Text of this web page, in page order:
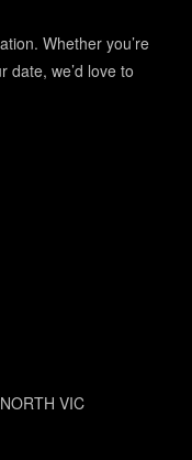
Whether you’re
date, we’d love to
VIC